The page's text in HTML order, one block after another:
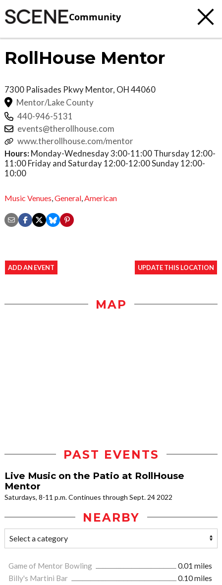
Community
RollHouse Mentor
7300 Palisades PkwyMentor, OH44060
Mentor/Lake County
440-946-5131
events@therollhouse.com
www.therollhouse.com/mentor
Hours: Monday-Wednesday 3:00-11:00 Thursday 12:00-
11:00 Friday and Saturday 12:00-12:00 Sunday 12:00-
10:00
Music Venues General American
ADD AN EVENT UPDATE THIS LOCATION
MAP
PAST EVENTS
Live Music on the Patio at RollHouse
Mentor
Saturdays, 8-11 p.m. Continues through Sept. 24 2022
NEARBY
Game of Mentor Bowling
0.01 miles
Billy's Martini Bar
0.10 miles